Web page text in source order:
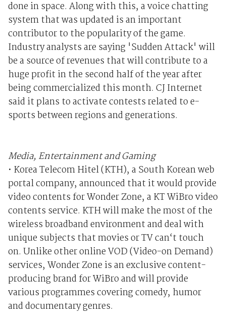
done in space. Along with this, a voice chatting
system that was updated is an important
contributor to the popularity of the game.
Industry analysts are saying 'Sudden Attack' will
be a source of revenues that will contribute to a
huge profit in the second half of the year after
being commercialized this month. CJ Internet
said it plans to activate contests related to e-
sports between regions and generations.
Media, Entertainment and Gaming
• Korea Telecom Hitel (KTH), a South Korean web
portal company, announced that it would provide
video contents for Wonder Zone, a KT WiBro video
contents service. KTH will make the most of the
wireless broadband environment and deal with
unique subjects that movies or TV can‘t touch
on. Unlike other online VOD (Video-on Demand)
services, Wonder Zone is an exclusive content-
producing brand for WiBro and will provide
various programmes covering comedy, humor
and documentary genres.